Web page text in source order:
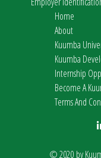
Home
About
Kuumba
Kuumba
Internship
Become A
Terms And
© 2020 by